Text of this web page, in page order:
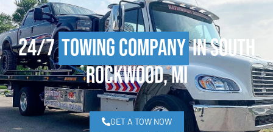
24/7Towing Companyin South
Rockwood, MI
GET A TOW NOW